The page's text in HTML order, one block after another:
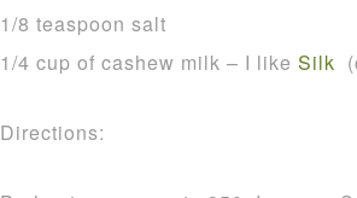
1/8 teaspoon salt
1/4 cup of cashew milk – I like Silk
Directions: